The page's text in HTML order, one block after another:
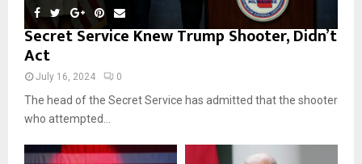
Secret Service Knew Trump Shooter, Didn’t
Act
July 16, 2024 0
The head of the Secret Service has admitted that the shooter
who attempted...